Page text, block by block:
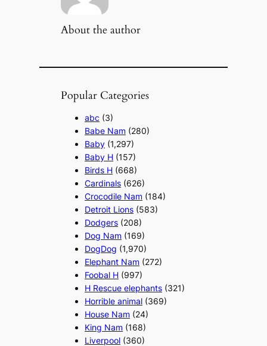
About the author
Popular Categories
abc (3)
Babe Nam (280)
Baby (1,297)
Baby H (157)
Birds H (668)
Cardinals (626)
Crocodile Nam (184)
Detroit Lions (583)
Dodgers (208)
Dog Nam (169)
DogDog (1,970)
Elephant Nam (272)
Foobal H (997)
H Rescue elephants (321)
Horrible animal (369)
House Nam (24)
King Nam (168)
Liverpool (360)